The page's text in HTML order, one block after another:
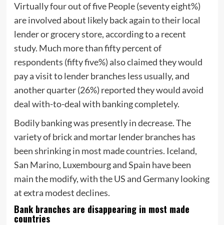
Virtually four out of five People (seventy eight%)
are involved about likely back again to their local
lender or grocery store, according to a recent
study. Much more than fifty percent of
respondents (fifty five%) also claimed they would
pay a visit to lender branches less usually, and
another quarter (26%) reported they would avoid
deal with-to-deal with banking completely.
Bodily banking was presently in decrease. The
variety of brick and mortar lender branches has
been shrinking in most made countries. Iceland,
San Marino, Luxembourg and Spain have been
main the modify, with the US and Germany looking
at extra modest declines.
Bank branches are disappearing in most made
countries